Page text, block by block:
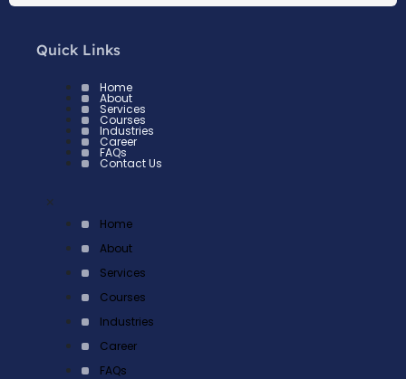
Quick Links
Home
About
Services
Courses
Industries
Career
FAQs
Contact Us
×
Home
About
Services
Courses
Industries
Career
FAQs